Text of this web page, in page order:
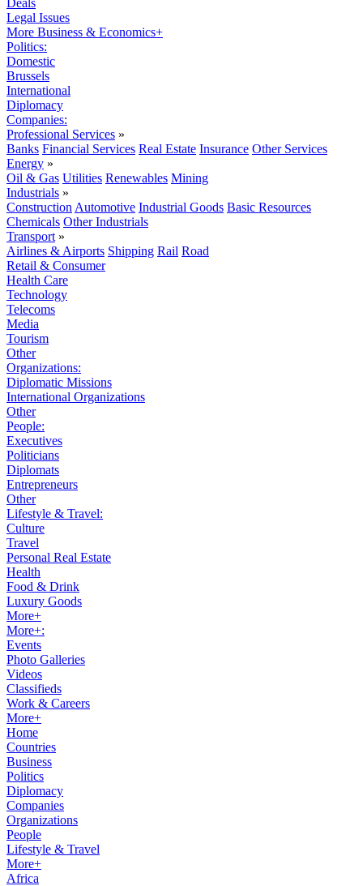
Deals
Legal Issues
More Business & Economics+
Politics:
Domestic
Brussels
International
Diplomacy
Companies:
Professional Services »
Banks Financial Services Real Estate Insurance Other Services
Energy »
Oil & Gas Utilities Renewables Mining
Industrials »
Construction Automotive Industrial Goods Basic Resources
Chemicals Other Industrials
Transport »
Airlines & Airports Shipping Rail Road
Retail & Consumer
Health Care
Technology
Telecoms
Media
Tourism
Other
Organizations:
Diplomatic Missions
International Organizations
Other
People:
Executives
Politicians
Diplomats
Entrepreneurs
Other
Lifestyle & Travel:
Culture
Travel
Personal Real Estate
Health
Food & Drink
Luxury Goods
More+
More+:
Events
Photo Galleries
Videos
Classifieds
Work & Careers
More+
Home
Countries
Business
Politics
Diplomacy
Companies
Organizations
People
Lifestyle & Travel
More+
Africa